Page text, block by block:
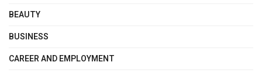
BEAUTY
BUSINESS
CAREER AND EMPLOYMENT